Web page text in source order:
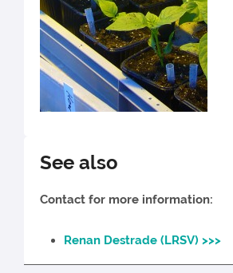
See also
Contact for more information:
Renan Destrade (LRSV) >>>